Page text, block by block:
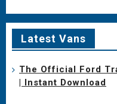
Latest Vans
The Official Ford
| Instant Download